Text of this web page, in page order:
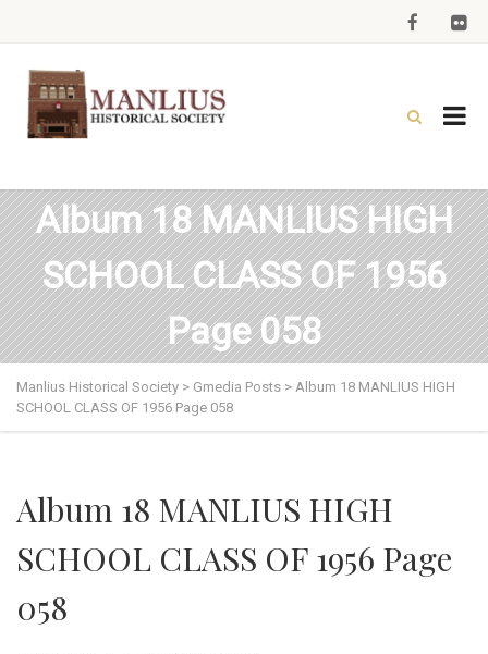
Album 18 MANLIUS HIGH
SCHOOL CLASS OF 1956
Page 058
Manlius Historical Society > Gmedia Posts > Album 18 MANLIUS HIGH
SCHOOL CLASS OF 1956 Page 058
Album 18 MANLIUS HIGH
SCHOOL CLASS OF 1956 Page
058